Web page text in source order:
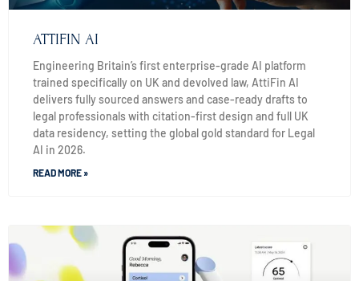
ATTIFIN AI
Engineering Britain’s first enterprise-grade AI platform
trained specifically on UK and devolved law, AttiFin AI
delivers fully sourced answers and case-ready drafts to
legal professionals with citation-first design and full UK
data residency, setting the global gold standard for Legal
AI in 2026.
READ MORE »